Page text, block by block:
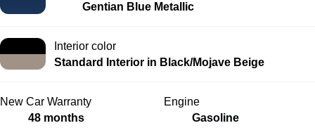
Gentian Blue Metallic
Interior color
Standard Interior in Black/Mojave Beige
New Car Warranty
48 months
Engine
Gasoline